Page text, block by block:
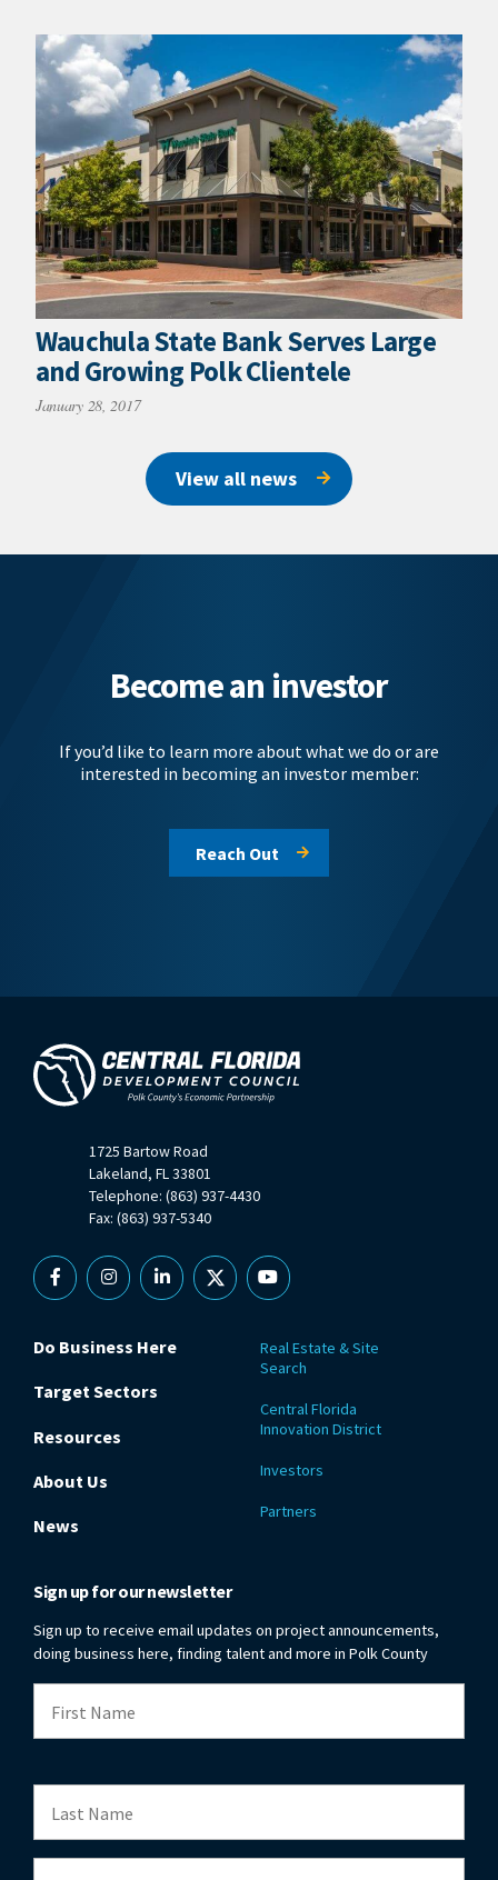
Wauchula State Bank Serves Large
and Growing Polk Clientele
January 28, 2017
View all news
Become an investor
If you’d like to learn more about what we do or are
interested in becoming an investor member:
Reach Out
1725 Bartow Road
Lakeland, FL 33801
Telephone: (863) 937-4430
Fax: (863) 937-5340
FacebookInstagramLinkedin
X YouTube
Do Business Here
Target Sectors
Resources
About Us
News
Real Estate & Site
Search
Central Florida
Innovation District
Investors
Partners
Sign up for our newsletter
Sign up to receive email updates on project announcements,
doing business here, finding talent and more in Polk County